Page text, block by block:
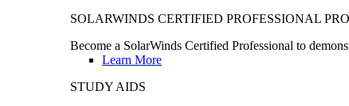
SOLARWINDS CERTIFIED PROFESSIONAL
Become a SolarWinds Certified Professional to
Learn More
STUDY AIDS